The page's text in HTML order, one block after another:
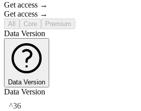
Get access →
Get access →
All Core Premium
Data Version
Data Version
Data Version
^36